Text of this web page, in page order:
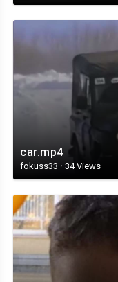
car.mp4
fokuss33 · 34 Views